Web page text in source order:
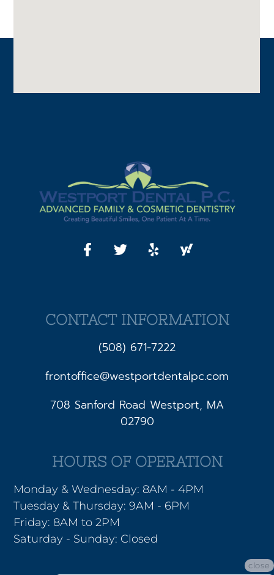
CONTACT INFORMATION
(508) 671-7222
frontoffice@westportdentalpc.com
708 Sanford Road Westport, MA
02790
HOURS OF OPERATION
Monday & Wednesday: 8AM - 4PM
Tuesday & Thursday: 9AM - 6PM
Friday: 8AM to 2PM
Saturday - Sunday: Closed
close